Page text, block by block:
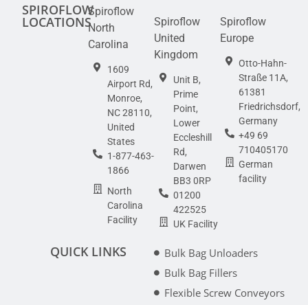
SPIROFLOW
LOCATIONS
Spiroflow
North
Carolina
1609
Airport Rd,
Monroe,
NC 28110,
United
States
1-877-463-
1866
North
Carolina
Facility
Spiroflow
United
Kingdom
Unit B,
Prime
Point,
Lower
Eccleshill
Rd,
Darwen
BB3 0RP
01200
422525
UK Facility
Spiroflow
Europe
Otto-Hahn-
Straße 11A,
61381
Friedrichsdorf,
Germany
+49 69
710405170
German
facility
QUICK LINKS
Bulk Bag Unloaders
Bulk Bag Fillers
Flexible Screw Conveyors